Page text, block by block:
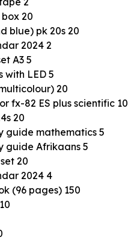
20
blue) pk 20s 20
2024 2
A3 5
with LED 5
20
fx-82 ES plus scientific 10
20
guide mathematics 5
guide Afrikaans 5
20
2024 4
(96 pages) 150